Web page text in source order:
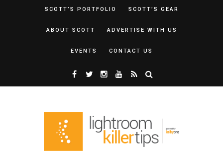
SCOTT’S PORTFOLIO SCOTT’S GEAR
ABOUT SCOTT ADVERTISE WITH US
EVENTS CONTACT US